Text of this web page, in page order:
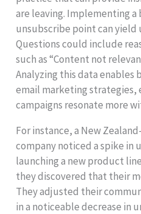
are leaving. Implementing
unsubscribe point can
Questions could include
such as “Content not
Analyzing this data enables
email marketing strategies,
campaigns resonate more
For instance, a New
company noticed a spike in
launching a new product
they discovered that their
They adjusted their
in a noticeable decrease in